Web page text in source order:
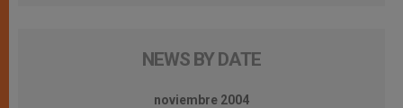
NEWS BY DATE
noviembre 2004